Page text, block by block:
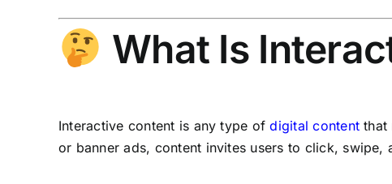
What Is
Interactive content is any type ofdigital content that
or banner ads, content invites users to click,